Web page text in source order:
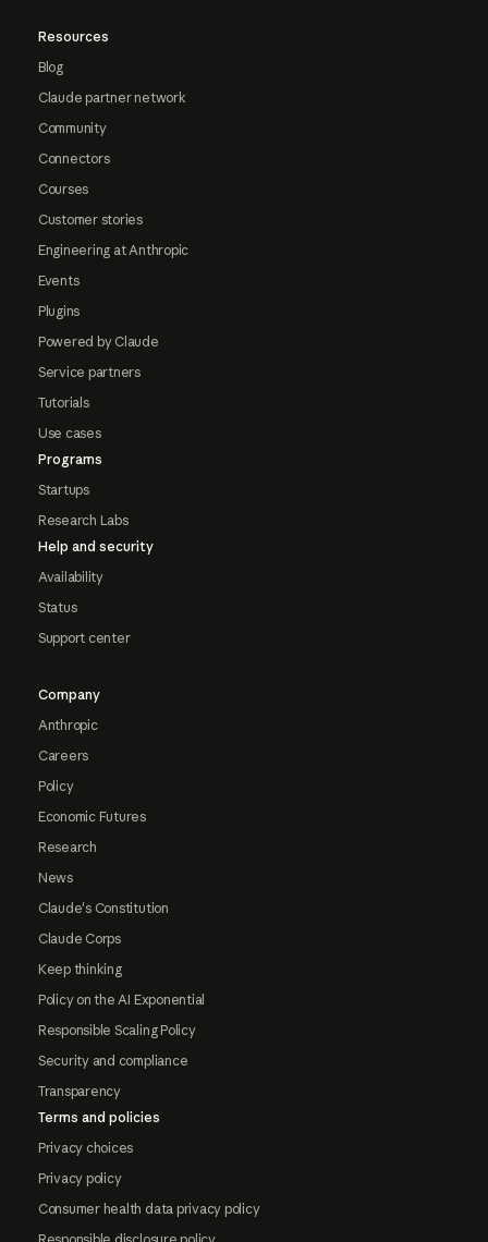
Resources
Blog
Claude partner network
Community
Connectors
Courses
Customer stories
Engineering at Anthropic
Events
Plugins
Powered by Claude
Service partners
Tutorials
Use cases
Programs
Startups
Research Labs
Help and security
Availability
Status
Support center
Company
Anthropic
Careers
Policy
Economic Futures
Research
News
Claude's Constitution
Claude Corps
Keep thinking
Policy on the AI Exponential
Responsible Scaling Policy
Security and compliance
Transparency
Terms and policies
Privacy choices
Privacy policy
Consumer health data privacy policy